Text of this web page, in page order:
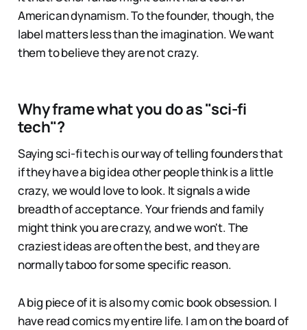
American dynamism. To the founder, though, the
label matters less than the imagination. We want
them to believe they are not crazy.
Why frame what you do as "sci-fi
tech"?
Saying sci-fi tech is our way of telling founders that
if they have a big idea other people think is a little
crazy, we would love to look. It signals a wide
breadth of acceptance. Your friends and family
might think you are crazy, and we won't. The
craziest ideas are often the best, and they are
normally taboo for some specific reason.
A big piece of it is also my comic book obsession. I
have read comics my entire life. I am on the board of